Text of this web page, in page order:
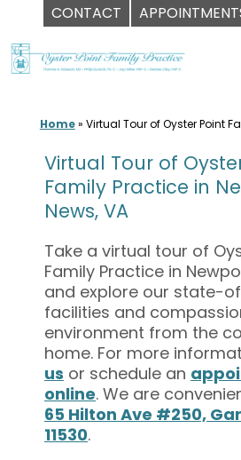
CONTACT
to
content
Home» Virtual Tour of Oyster Point
Virtual Tour of
Family Practice in
News, VA
Take a virtual tour of
Family Practice in
and explore our state-
facilities and
environment from the
home. For more
us or schedule an
online. We are
65 Hilton Ave #250,
11530.